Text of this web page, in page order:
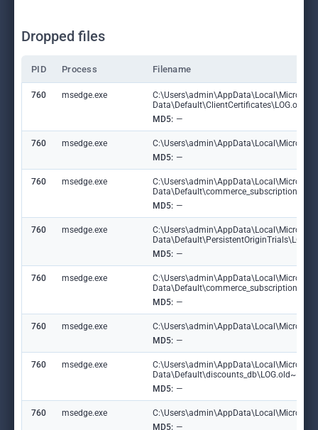
Dropped files
PID Process Filename
760 msedge.exe
MD5: —
760 msedge.exe
MD5: —
760 msedge.exe
MD5: —
760 msedge.exe
MD5: —
760 msedge.exe
MD5: —
760 msedge.exe
MD5: —
760 msedge.exe
MD5: —
760 msedge.exe
MD5: —